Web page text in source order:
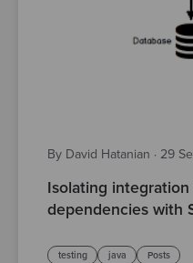
By David Hatanian · 29
Isolating
dependencies with
testing java Posts